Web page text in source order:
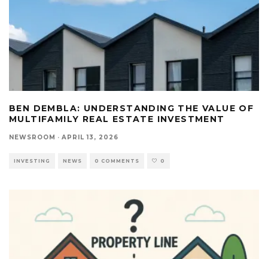
BEN DEMBLA: UNDERSTANDING THE VALUE OF
MULTIFAMILY REAL ESTATE INVESTMENT
NEWSROOM · APRIL 13, 2026
INVESTING NEWS 0 COMMENTS 0